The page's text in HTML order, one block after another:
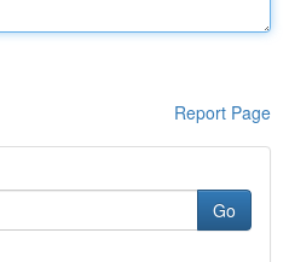
Report Page
Go